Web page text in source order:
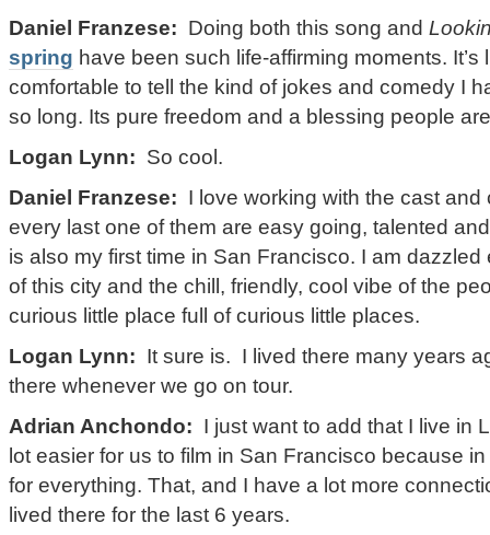
Daniel Franzese: Doing both this song and
spring have been such life-affirming moments. It’s
comfortable to tell the kind of jokes and comedy I
so long. Its pure freedom and a blessing people
Logan Lynn: So cool.
Daniel Franzese: I love working with the cast
every last one of them are easy going, talented
is also my first time in San Francisco. I am
of this city and the chill, friendly, cool vibe of the
curious little place full of curious little places.
Logan Lynn: It sure is. I lived there many years
there whenever we go on tour.
Adrian Anchondo: I just want to add that I live in
lot easier for us to film in San Francisco because
for everything. That, and I have a lot more
lived there for the last 6 years.